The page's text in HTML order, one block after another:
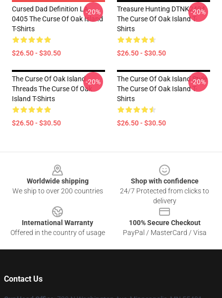
Cursed Dad Definition LA
0405 The Curse Of Oak Island
T-Shirts
$26.50 - $30.50
-20%
Treasure Hunting DTNK2404
The Curse Of Oak Island T-
Shirts
$26.50 - $30.50
-20%
The Curse Of Oak Island
Threads The Curse Of Oak
Island T-Shirts
$26.50 - $30.50
-20%
The Curse Of Oak Island Style
The Curse Of Oak Island T-
Shirts
$26.50 - $30.50
-20%
Worldwide shipping
We ship to over 200 countries
Shop with confidence
24/7 Protected from clicks to
delivery
International Warranty
Offered in the country of usage
100% Secure Checkout
PayPal / MasterCard / Visa
Contact Us